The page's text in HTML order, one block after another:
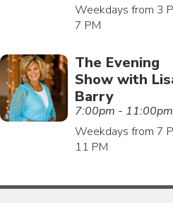
Weekdays from 3
7 PM
The Evening
Show with
Barry
7:00pm - 11:00pm
Weekdays from 7
11 PM